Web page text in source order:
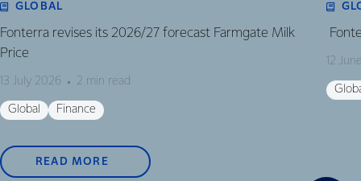
GLOBAL
Fonterra revises its 2026/27 forecast Farmgate Milk
Price
13 July 2026 2 min read
Global Finance
12
READ MORE